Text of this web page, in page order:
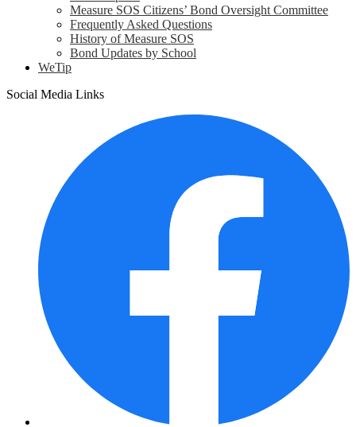
Measure SOS Citizens’ Bond Oversight Committee
Frequently Asked Questions
History of Measure SOS
Bond Updates by School
WeTip
Social Media Links